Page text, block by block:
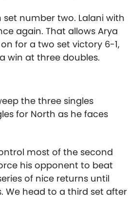
number two. Lalani with
again. That allows Arya
for a two set victory 6-1,
win at three doubles.
the three singles
for North as he faces
most of the second
his opponent to beat
of nice returns until
We head to a third set after